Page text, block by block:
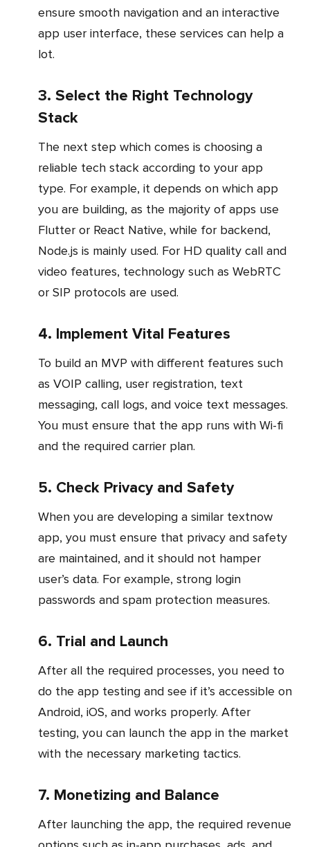
ensure smooth navigation and an interactive
app user interface, these services can help a
lot.
3. Select the Right Technology
Stack
The next step which comes is choosing a
reliable tech stack according to your app
type. For example, it depends on which app
you are building, as the majority of apps use
Flutter or React Native, while for backend,
Node.js is mainly used. For HD quality call and
video features, technology such as WebRTC
or SIP protocols are used.
4. Implement Vital Features
To build an MVP with different features such
as VOIP calling, user registration, text
messaging, call logs, and voice text messages.
You must ensure that the app runs with Wi-fi
and the required carrier plan.
5. Check Privacy and Safety
When you are developing a similar textnow
app, you must ensure that privacy and safety
are maintained, and it should not hamper
user’s data. For example, strong login
passwords and spam protection measures.
6. Trial and Launch
After all the required processes, you need to
do the app testing and see if it’s accessible on
Android, iOS, and works properly. After
testing, you can launch the app in the market
with the necessary marketing tactics.
7. Monetizing and Balance
After launching the app, the required revenue